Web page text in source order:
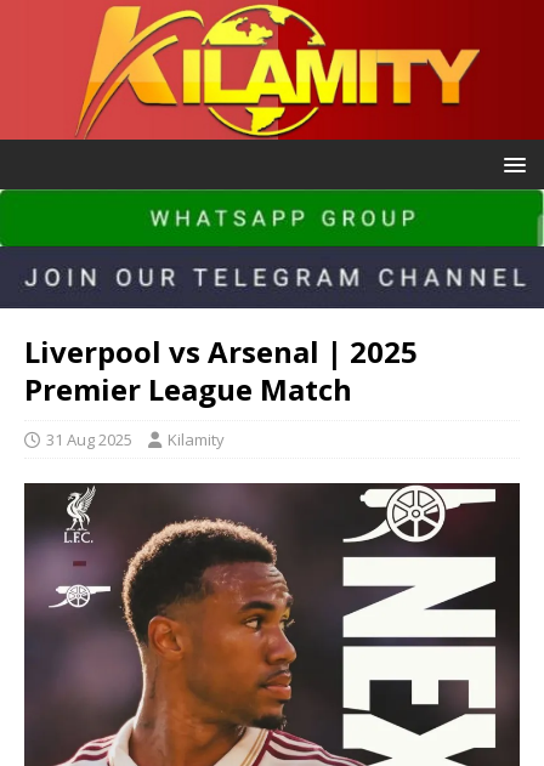
Liverpool vs Arsenal | 2025
Premier League Match
31 Aug 2025 Kilamity